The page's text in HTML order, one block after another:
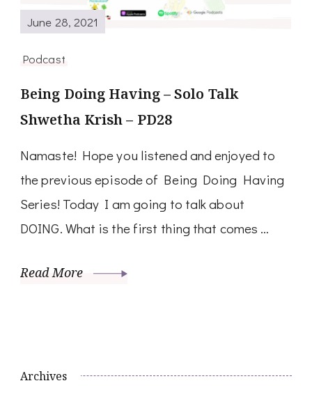
June 28, 2021
Podcast
Being Doing Having – Solo Talk
Shwetha Krish – PD28
Namaste! Hope you listened and enjoyed to
the previous episode of Being Doing Having
Series! Today I am going to talk about
DOING. What is the first thing that comes …
Read More
Archives